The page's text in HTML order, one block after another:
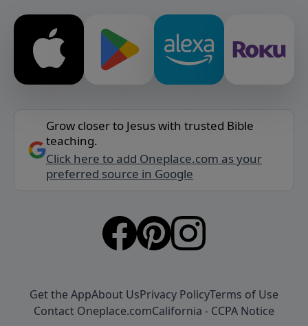
Grow closer to Jesus with trusted Bible
teaching.
Click here to add Oneplace.com as your
preferred source in Google
Get the AppAbout UsPrivacy PolicyTerms of Use
Contact Oneplace.comCalifornia - CCPA Notice